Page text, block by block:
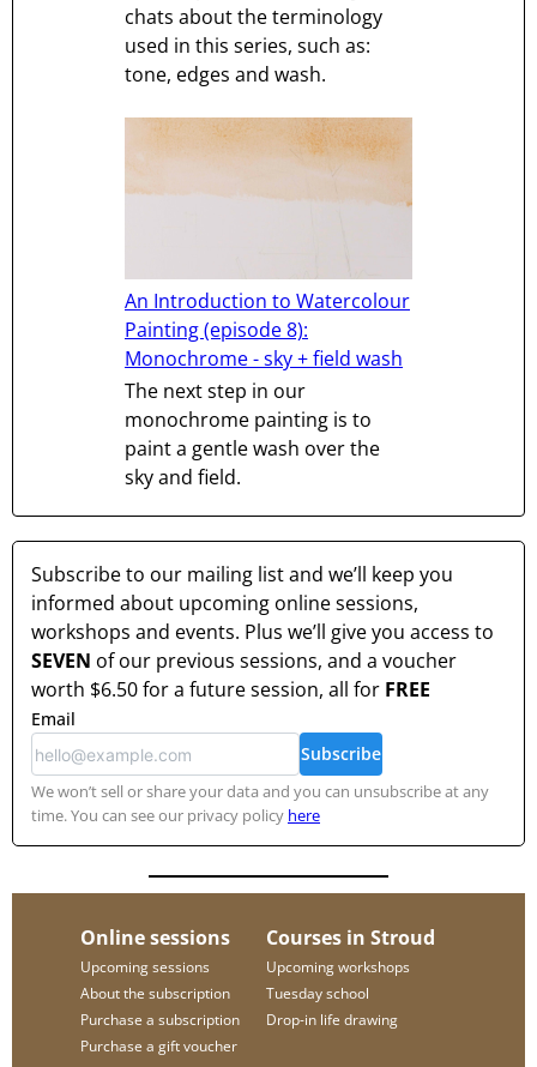
chats about the terminology
used in this series, such as:
tone, edges and wash.
An Introduction to Watercolour
Painting (episode 8):
Monochrome - sky + field wash
The next step in our
monochrome painting is to
paint a gentle wash over the
sky and field.
Subscribe to our mailing list and we’ll keep you
informed about upcoming online sessions,
workshops and events. Plus we’ll give you access to
SEVEN of our previous sessions, and a voucher
worth $6.50for a future session, all for FREE
Email
Subscribe
We won’t sell or share your data and you can unsubscribe at any
time. You can see our privacy policy here
Online sessions
Upcoming sessions
About the subscription
Purchase a subscription
Purchase a gift voucher
Courses in Stroud
Upcoming workshops
Tuesday school
Drop-in life drawing